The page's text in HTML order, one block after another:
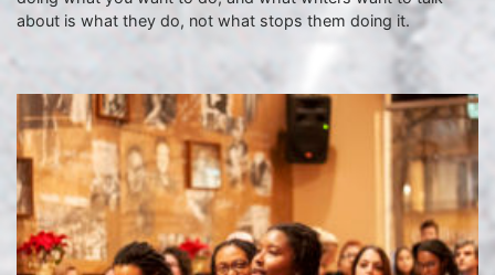
about is what they do, not what stops them doing it.